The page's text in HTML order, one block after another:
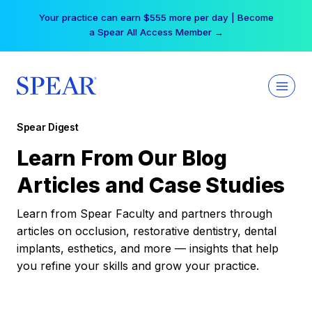
Your practice can earn $555 more per day | Become
a Spear All Access Member →
Spear Digest
Learn From Our Blog
Articles and Case Studies
Learn from Spear Faculty and partners through
articles on occlusion, restorative dentistry, dental
implants, esthetics, and more — insights that help
you refine your skills and grow your practice.